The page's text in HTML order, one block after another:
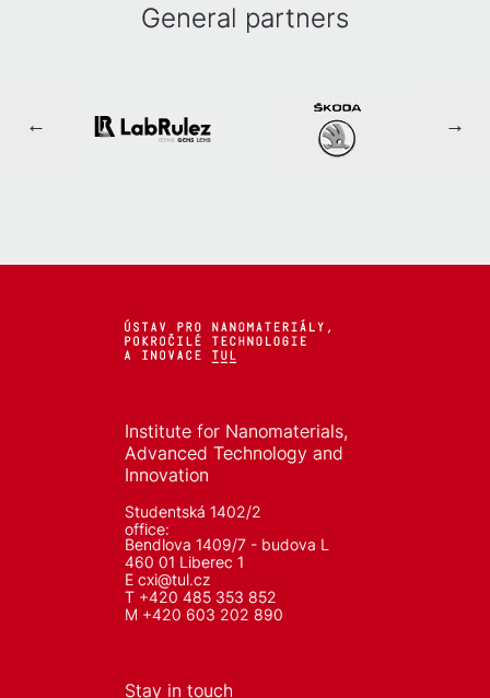
General partners
Institute for Nanomaterials,
Advanced Technology and
Innovation
Studentská 1402/2
office:
Bendlova 1409/7 - budova L
460 01 Liberec 1
E cxi@tul.cz
T +420 485 353 852
M +420 603 202 890
Stay in touch